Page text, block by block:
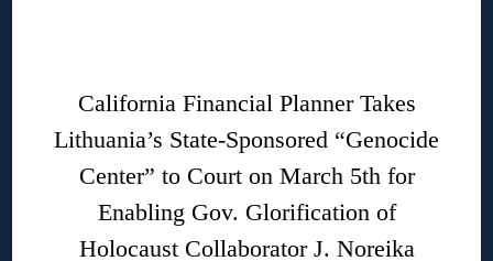
California Financial Planner Takes
Lithuania’s State-Sponsored “Genocide
Center” to Court on March 5th for
Enabling Gov. Glorification of
Holocaust Collaborator J. Noreika